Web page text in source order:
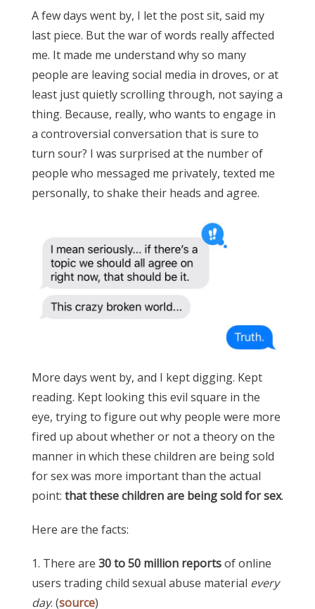
A few days went by, I let the post sit, said my
last piece. But the war of words really affected
me. It made me understand why so many
people are leaving social media in droves, or at
least just quietly scrolling through, not saying a
thing. Because, really, who wants to engage in
a controversial conversation that is sure to
turn sour? I was surprised at the number of
people who messaged me privately, texted me
personally, to shake their heads and agree.
More days went by, and I kept digging. Kept
reading. Kept looking this evil square in the
eye, trying to figure out why people were more
fired up about whether or not a theory on the
manner in which these children are being sold
for sex was more important than the actual
point: that these children are being sold for sex.
Here are the facts:
1. There are 30 to 50 million reportsof online
users trading child sexual abuse material every
day. (source)